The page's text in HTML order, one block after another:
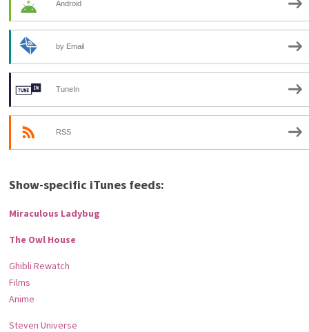
Android
by Email
TuneIn
RSS
Show-specific iTunes feeds:
Miraculous Ladybug
The Owl House
Ghibli Rewatch
Films
Anime
Steven Universe